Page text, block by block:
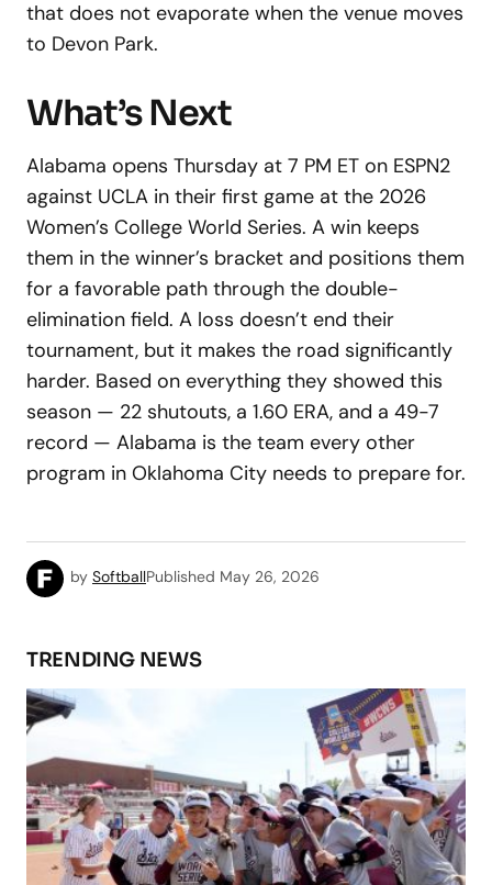
that does not evaporate when the venue moves
to Devon Park.
What’s Next
Alabama opens Thursday at 7 PM ET on ESPN2
against UCLA in their first game at the 2026
Women’s College World Series. A win keeps
them in the winner’s bracket and positions them
for a favorable path through the double-
elimination field. A loss doesn’t end their
tournament, but it makes the road significantly
harder. Based on everything they showed this
season — 22 shutouts, a 1.60 ERA, and a 49-7
record — Alabama is the team every other
program in Oklahoma City needs to prepare for.
by SoftballPublished May 26, 2026
TRENDING NEWS